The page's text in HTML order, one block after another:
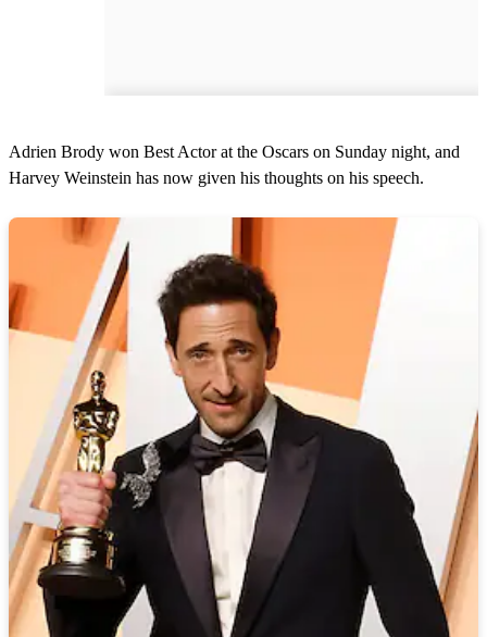
Adrien Brody won Best Actor at the Oscars on Sunday night, and
Harvey Weinstein has now given his thoughts on his speech.